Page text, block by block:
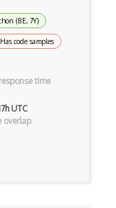
(8E, 7Y)
Has code samples
time
UTC
overlap